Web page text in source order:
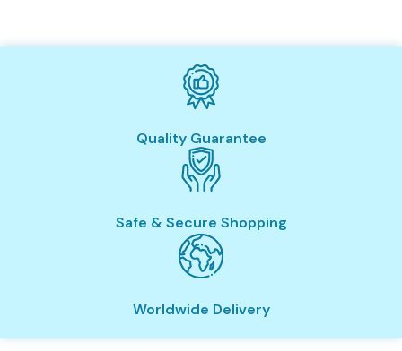
Quality Guarantee
Safe & Secure Shopping
Worldwide Delivery